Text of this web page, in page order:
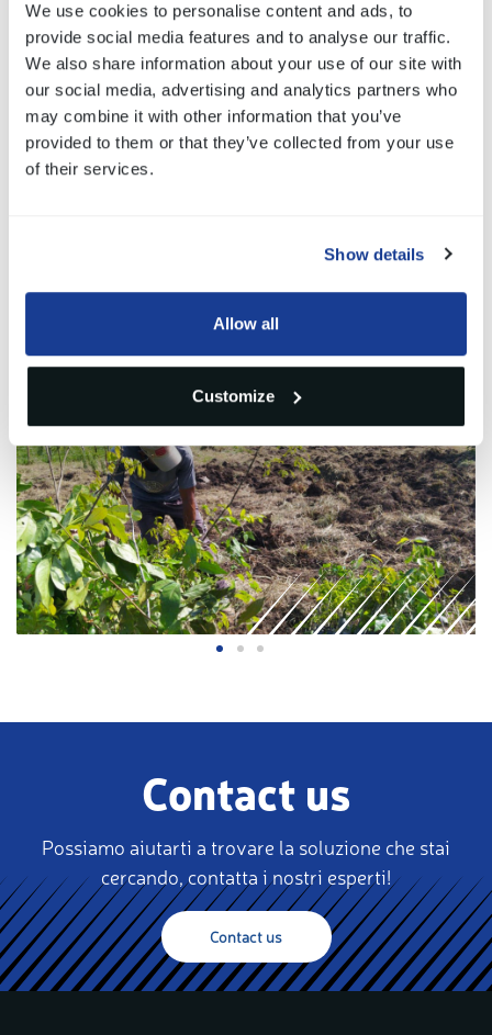
window)
We use cookies to personalise content and ads, to
provide social media features and to analyse our traffic.
We also share information about your use of our site with
our social media, advertising and analytics partners who
may combine it with other information that you’ve
provided to them or that they’ve collected from your use
of their services.
Show details
Allow all
Customize
meters produced, when the plants are mature, there
will be a potential carbon deposit capable of
absorbing almost5 million kg of CO2overall.
Contact us
Possiamo aiutarti a trovare la soluzione che stai
cercando, contatta i nostri esperti!
Contact us